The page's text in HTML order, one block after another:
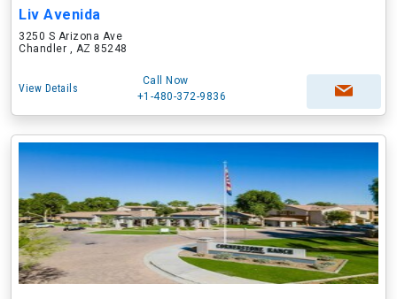
Liv Avenida
3250 S Arizona Ave
Chandler , AZ 85248
View Details
Call Now
+1-480-372-9836